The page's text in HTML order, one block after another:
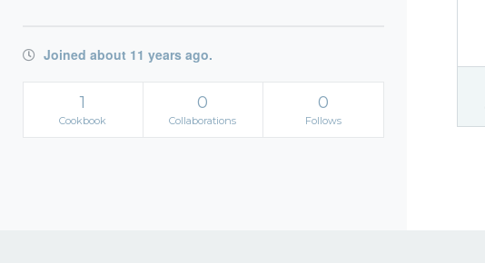
Joined about 11 years ago.
1
Cookbook
0
Collaborations
0
Follows